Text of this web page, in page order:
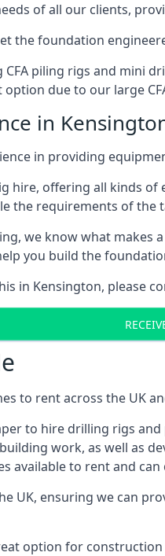
of all our clients,
the foundation
piling rigs and mini
due to our large
in
in providing
hire, offering all kinds
the requirements of the
we know what makes
you build the
in Kensington, please
to rent across the UK
to hire drilling rigs
work, as well as
available to rent and
UK, ensuring we can
option for